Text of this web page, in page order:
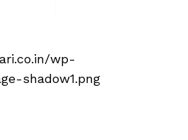
wp-
shadow1.png